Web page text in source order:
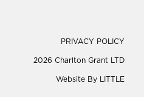
PRIVACY POLICY
2026 Charlton Grant LTD
Website By LITTLE